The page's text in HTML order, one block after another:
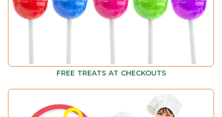
FREE TREATS AT CHECKOUTS